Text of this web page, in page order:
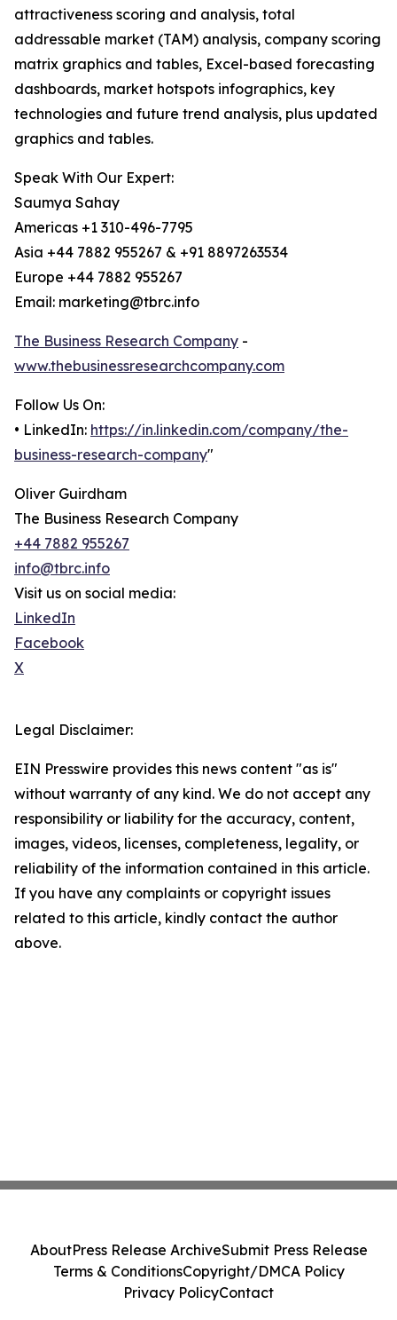
attractiveness scoring and analysis, total
addressable market (TAM) analysis, company scoring
matrix graphics and tables, Excel-based forecasting
dashboards, market hotspots infographics, key
technologies and future trend analysis, plus updated
graphics and tables.
Speak With Our Expert:
Saumya Sahay
Americas +1 310-496-7795
Asia +44 7882 955267 & +91 8897263534
Europe +44 7882 955267
Email: marketing@tbrc.info
The Business Research Company -
www.thebusinessresearchcompany.com
Follow Us On:
• LinkedIn: https://in.linkedin.com/company/the-
business-research-company"
Oliver Guirdham
The Business Research Company
+44 7882 955267
info@tbrc.info
Visit us on social media:
LinkedIn
Facebook
X
Legal Disclaimer:
EIN Presswire provides this news content "as is"
without warranty of any kind. We do not accept any
responsibility or liability for the accuracy, content,
images, videos, licenses, completeness, legality, or
reliability of the information contained in this article.
If you have any complaints or copyright issues
related to this article, kindly contact the author
above.
AboutPress Release ArchiveSubmit Press Release
Terms & ConditionsCopyright/DMCA Policy
Privacy PolicyContact